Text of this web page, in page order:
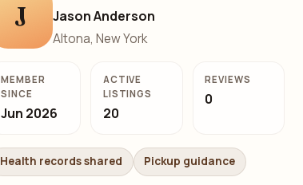
J Jason Anderson
Altona, New York
MEMBER
SINCE
Jun 2026
ACTIVE
LISTINGS
20
REVIEWS
0
Health records shared Pickup guidance